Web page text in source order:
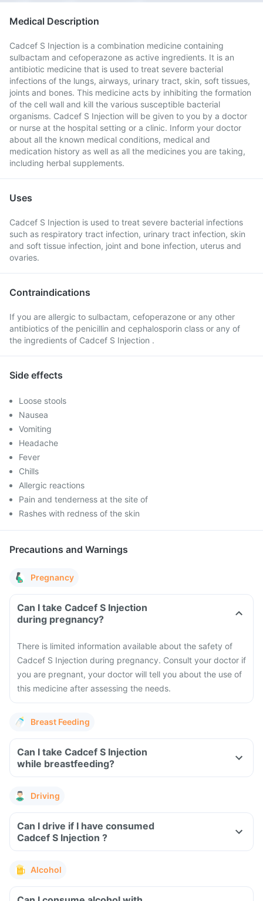
Medical Description
Cadcef S Injection is a combination medicine containing
sulbactam and cefoperazone as active ingredients. It is an
antibiotic medicine that is used to treat severe bacterial
infections of the lungs, airways, urinary tract, skin, soft tissues,
joints and bones. This medicine acts by inhibiting the formation
of the cell wall and kill the various susceptible bacterial
organisms. Cadcef S Injection will be given to you by a doctor
or nurse at the hospital setting or a clinic. Inform your doctor
about all the known medical conditions, medical and
medication history as well as all the medicines you are taking,
including herbal supplements.
Uses
Cadcef S Injection is used to treat severe bacterial infections
such as respiratory tract infection, urinary tract infection, skin
and soft tissue infection, joint and bone infection, uterus and
ovaries.
Contraindications
If you are allergic to sulbactam, cefoperazone or any other
antibiotics of the penicillin and cephalosporin class or any of
the ingredients of Cadcef S Injection .
Side effects
Loose stools
Nausea
Vomiting
Headache
Fever
Chills
Allergic reactions
Pain and tenderness at the site of
Rashes with redness of the skin
Precautions and Warnings
Pregnancy
Can I take Cadcef S Injection
during pregnancy?
There is limited information available about the safety of
Cadcef S Injection during pregnancy. Consult your doctor if
you are pregnant, your doctor will tell you about the use of
this medicine after assessing the needs.
Breast Feeding
Can I take Cadcef S Injection
while breastfeeding?
Driving
Can I drive if I have consumed
Cadcef S Injection ?
Alcohol